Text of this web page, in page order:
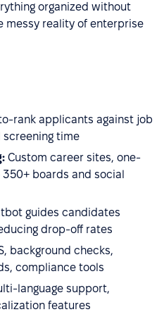
organized without
messy reality of enterprise
rank applicants against job
time
Custom career sites, one-
boards and social
guides candidates
drop-off rates
background checks,
compliance tools
language support,
features